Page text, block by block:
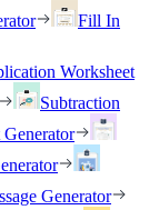
Fill In
Worksheet
Subtraction
Generator